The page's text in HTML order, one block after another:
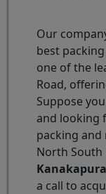
Our
best
one of the
Road,
Suppose
and looking
packing
North South
a call to